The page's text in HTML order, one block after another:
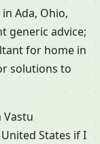
Ada, Ohio,
generic advice;
for home in
solutions to
Vastu
States if I